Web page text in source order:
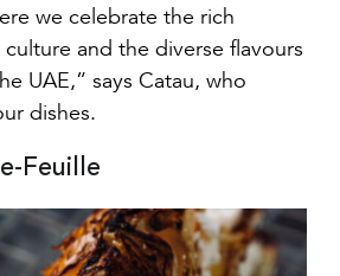
we celebrate the rich
culture and the diverse flavours
UAE,” says Catau, who
dishes.
Feuille